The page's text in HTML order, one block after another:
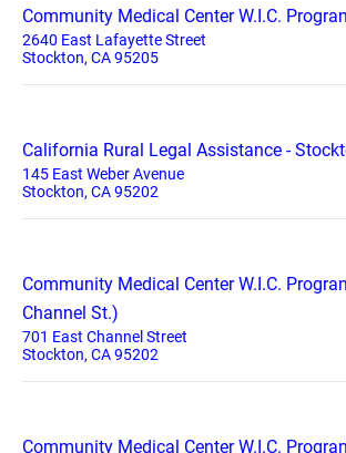
Community Medical Center W.I.C.
2640 East Lafayette Street
Stockton, CA 95205
California Rural Legal Assistance -
145 East Weber Avenue
Stockton, CA 95202
Community Medical Center W.I.C.
Channel St.)
701 East Channel Street
Stockton, CA 95202
Community Medical Center W.I.C.